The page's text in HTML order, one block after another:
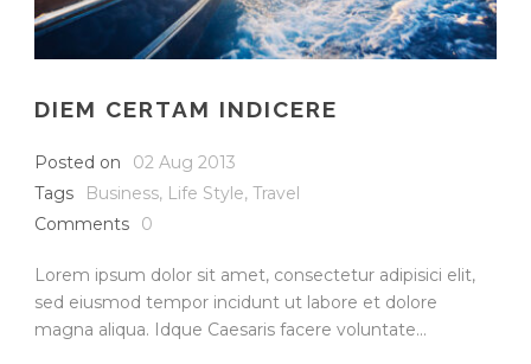
DIEM CERTAM INDICERE
Posted on
02 Aug 2013
Tags
Business, Life Style, Travel
Comments
0
Lorem ipsum dolor sit amet, consectetur adipisici elit,
sed eiusmod tempor incidunt ut labore et dolore
magna aliqua. Idque Caesaris facere voluntate...